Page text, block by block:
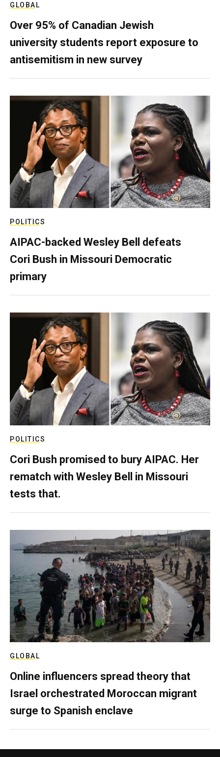
GLOBAL
Over 95% of Canadian Jewish
university students report exposure to
antisemitism in new survey
POLITICS
AIPAC-backed Wesley Bell defeats
Cori Bush in Missouri Democratic
primary
POLITICS
Cori Bush promised to bury AIPAC. Her
rematch with Wesley Bell in Missouri
tests that.
GLOBAL
Online influencers spread theory that
Israel orchestrated Moroccan migrant
surge to Spanish enclave